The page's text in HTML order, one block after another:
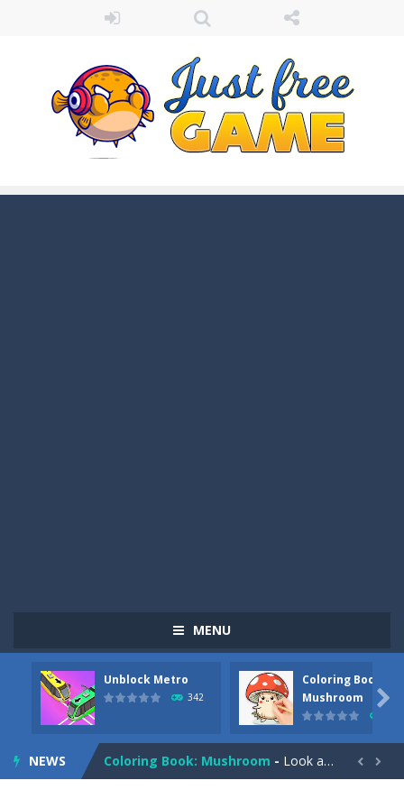
MENU
Unblock Metro
342
Coloring Book:
Mushroom

NEWS
Pizza Maker Cooking -Pizza Maker Cooking is a fun cooking free game. This game has 3 parts and you could make 3 styles of pizza. Choose the kind...
Unblock Metro is a thinking puzzle game. You moved all the vehicles in front of the metro so that the metro drives smoothly...
Coloring Book: Mushroom - Look at this happy little mushroom looking at us in these mushroom coloring pages! Think about where he might be going as...  